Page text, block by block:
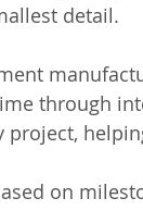
detail.
through
on